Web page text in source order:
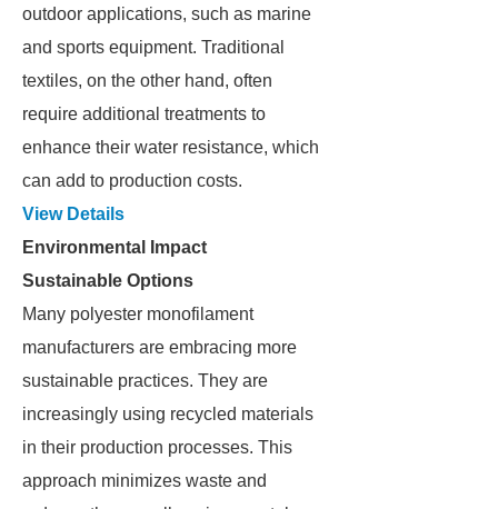
outdoor applications, such as marine
and sports equipment. Traditional
textiles, on the other hand, often
require additional treatments to
enhance their water resistance, which
can add to production costs.
View Details
Environmental Impact
Sustainable Options
Many polyester monofilament
manufacturers are embracing more
sustainable practices. They are
increasingly using recycled materials
in their production processes. This
approach minimizes waste and